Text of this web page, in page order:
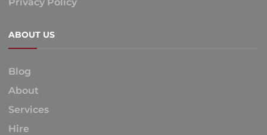
ABOUT US
Blog
About
Services
Hire